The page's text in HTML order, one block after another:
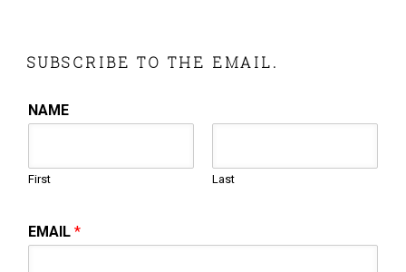
SUBSCRIBE TO THE EMAIL.
NAME
First Last
EMAIL*